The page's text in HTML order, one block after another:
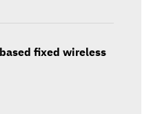
fixed wireless